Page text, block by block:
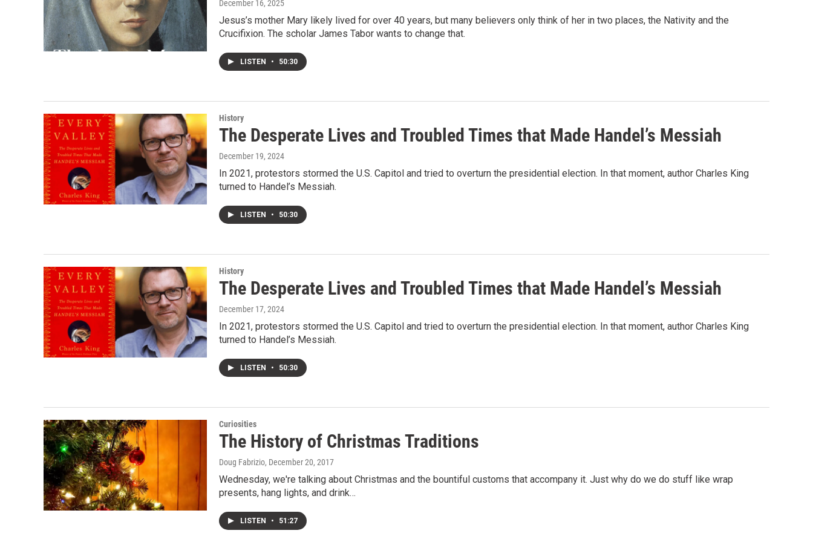
December 16, 2025
Jesus’s mother Mary likely lived for over 40 years, but many believers only think of her in two places, the Nativity and the
Crucifixion. The scholar James Tabor wants to change that.
LISTEN • 50:30
History
The Desperate Lives and Troubled Times that Made Handel’s Messiah
December 19, 2024
In 2021, protestors stormed the U.S. Capitol and tried to overturn the presidential election. In that moment, author Charles King
turned to Handel’s Messiah.
LISTEN • 50:30
History
The Desperate Lives and Troubled Times that Made Handel’s Messiah
December 17, 2024
In 2021, protestors stormed the U.S. Capitol and tried to overturn the presidential election. In that moment, author Charles King
turned to Handel’s Messiah.
LISTEN • 50:30
Curiosities
The History of Christmas Traditions
Doug Fabrizio, December 20, 2017
Wednesday, we're talking about Christmas and the bountiful customs that accompany it. Just why do we do stuff like wrap
presents, hang lights, and drink…
LISTEN • 51:27